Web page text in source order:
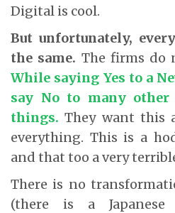
Digital is cool.
But unfortunately,
the same. The firms do
While saying Yes to a
say No to many
things. They want this
everything. This is a
and that too a very
There is no
(there is a